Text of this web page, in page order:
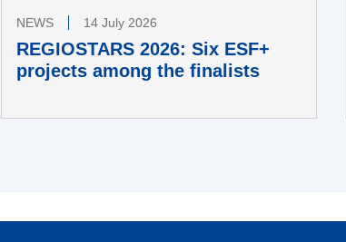
NEWS 14 July 2026
REGIOSTARS 2026: Six ESF+
projects among the finalists